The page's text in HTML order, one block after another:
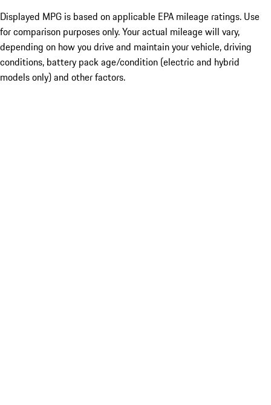
Displayed MPG is based on applicable EPA mileage ratings. Use
for comparison purposes only. Your actual mileage will vary,
depending on how you drive and maintain your vehicle, driving
conditions, battery pack age/condition (electric and hybrid
models only) and other factors.